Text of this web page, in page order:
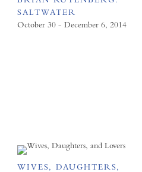
SALTWATER
October 30 - December 6, 2014
WIVES, DAUGHTERS,